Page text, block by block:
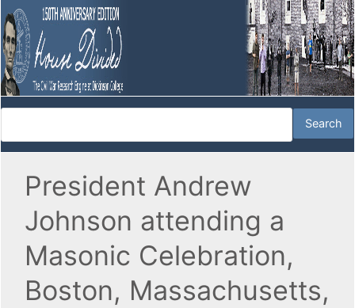
President Andrew
Johnson attending a
Masonic Celebration,
Boston, Massachusetts,